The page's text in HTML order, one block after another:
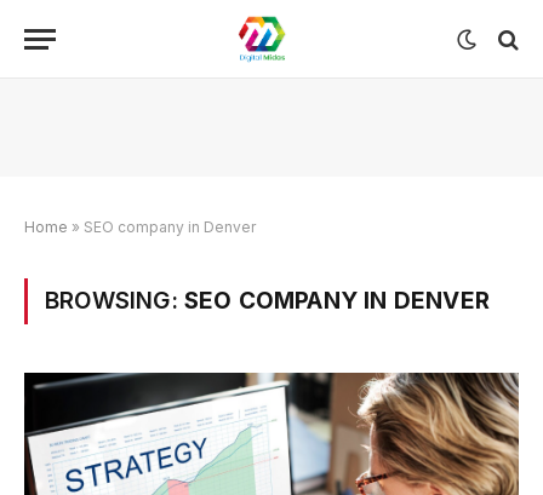
Home » SEO company in Denver
BROWSING: SEO COMPANY IN DENVER